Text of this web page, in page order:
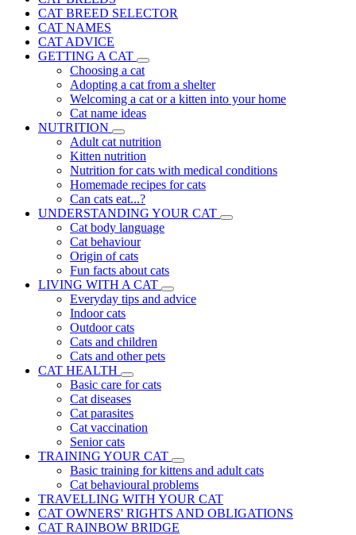
CAT BREED SELECTOR
CAT NAMES
CAT ADVICE
GETTING A CAT
Choosing a cat
Adopting a cat from a shelter
Welcoming a cat or a kitten into your home
Cat name ideas
NUTRITION
Adult cat nutrition
Kitten nutrition
Nutrition for cats with medical conditions
Homemade recipes for cats
Can cats eat...?
UNDERSTANDING YOUR CAT
Cat body language
Cat behaviour
Origin of cats
Fun facts about cats
LIVING WITH A CAT
Everyday tips and advice
Indoor cats
Outdoor cats
Cats and children
Cats and other pets
CAT HEALTH
Basic care for cats
Cat diseases
Cat parasites
Cat vaccination
Senior cats
TRAINING YOUR CAT
Basic training for kittens and adult cats
Cat behavioural problems
TRAVELLING WITH YOUR CAT
CAT OWNERS' RIGHTS AND OBLIGATIONS
CAT RAINBOW BRIDGE